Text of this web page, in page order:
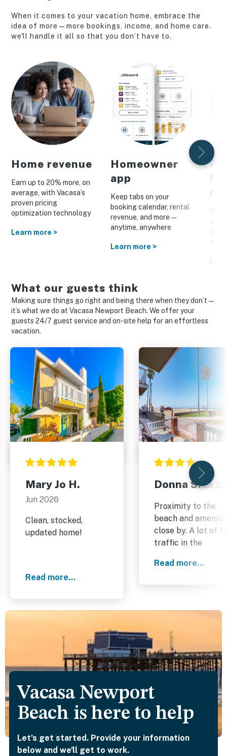
When it comes to your vacation home, embrace the
idea of more—more bookings, income, and home care.
we'll handle it all so that you don’t have to.
Home revenue
Earn up to 20% more, on
average, with Vacasa’s
proven pricing
optimization technology
Learn more >
Homeowner
app
Keep tabs on your
booking calendar, rental
revenue, and more—
anytime, anywhere
Learn more >
What our guests think
Making sure things go right and being there when they don’t—
it’s what we do at Vacasa Newport Beach. We offer your
guests 24/7 guest service and on-site help for an effortless
vacation.
Mary Jo H.
Jun 2026
Clean, stocked,
updated home!
Read more...
Donna S.Jun
Proximity to the
beach and
close by. A lot of
traffic in the
weekend.
Read more...
Vacasa Newport
Beach is here to help
Let’s get started. Provide your information
below and we'll get to work.